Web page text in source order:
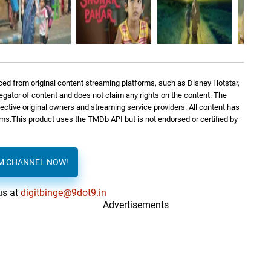
from original content streaming platforms, such as Disney Hotstar,
of content and does not claim any rights on the content. The
original owners and streaming service providers. All content has
product uses the TMDb API but is not endorsed or certified by
CHANNEL NOW!
atdigitbinge@9dot9.in
Advertisements